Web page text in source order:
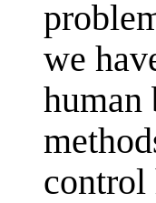
we
human
control